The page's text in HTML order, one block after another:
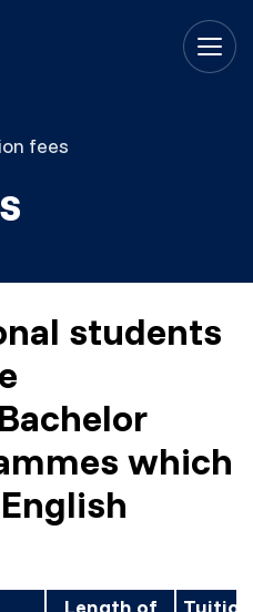
fees
students
which
Length of